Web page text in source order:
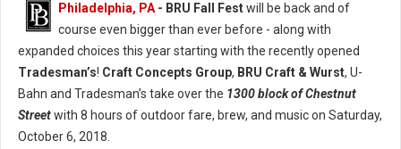
Philadelphia, PA- BRU Fall Festwill be back and of
course even bigger than ever before - along with
expanded choices this year starting with the recently opened
Tradesman’s! Craft Concepts Group, BRU Craft & Wurst, U-
Bahn and Tradesman’s take over the 1300 block of Chestnut
Streetwith 8 hours of outdoor fare, brew, and music on Saturday,
October 6, 2018.